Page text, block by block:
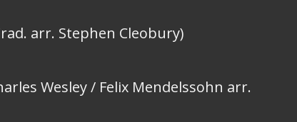
arr. Stephen Cleobury)
Wesley / Felix Mendelssohn arr.